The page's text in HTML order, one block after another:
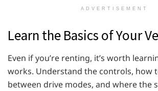
ADVERTISEMENT
Learn the Basics of Your
Even if you’re renting, it’s worth
works. Understand the controls, how
between drive modes, and where the